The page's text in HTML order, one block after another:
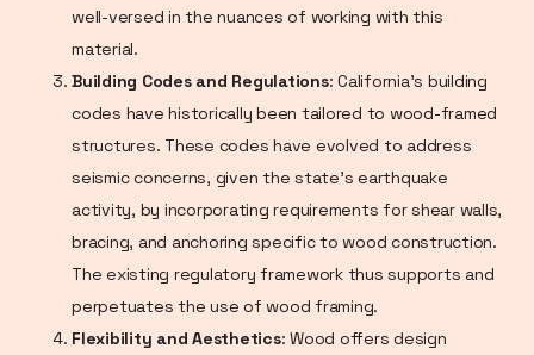
well-versed in the nuances of working with this
material.
Building Codes and Regulations: California's building
codes have historically been tailored to wood-framed
structures. These codes have evolved to address
seismic concerns, given the state's earthquake
activity, by incorporating requirements for shear walls,
bracing, and anchoring specific to wood construction.
The existing regulatory framework thus supports and
perpetuates the use of wood framing.
Flexibility and Aesthetics: Wood offers design